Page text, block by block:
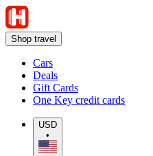
Shop travel
Cars
Deals
Gift Cards
One Key credit cards
USD
•